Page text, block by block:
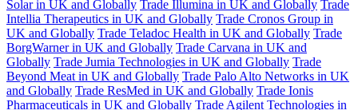
Solar in UK and Globally Trade Illumina in UK and Globally Trade
Intellia Therapeutics in UK and Globally Trade Cronos Group in
UK and Globally Trade Teladoc Health in UK and Globally Trade
BorgWarner in UK and Globally Trade Carvana in UK and
Globally Trade Jumia Technologies in UK and Globally Trade
Beyond Meat in UK and Globally Trade Palo Alto Networks in UK
and Globally Trade ResMed in UK and Globally Trade Ionis
Pharmaceuticals in UK and Globally Trade Agilent Technologies in